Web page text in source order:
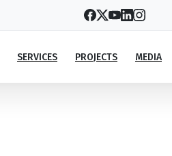
SERVICES PROJECTS MEDIA